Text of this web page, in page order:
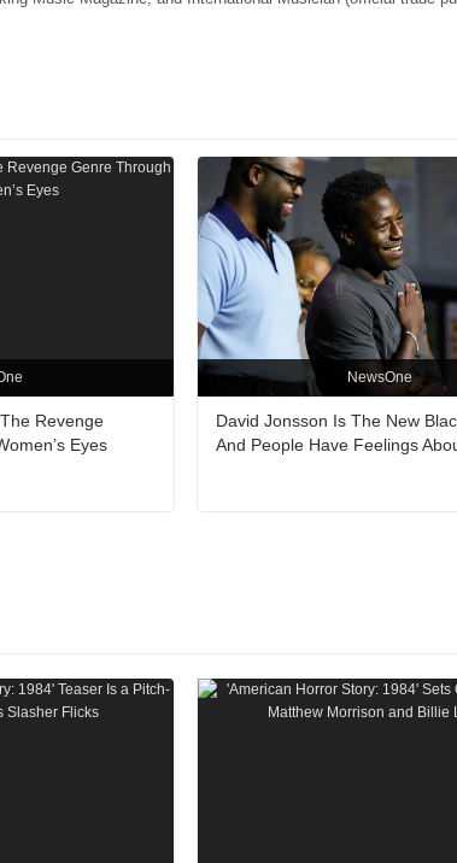
The Revenge
Eyes
NewsOne
David Jonsson Is The New
And People Have Feelings